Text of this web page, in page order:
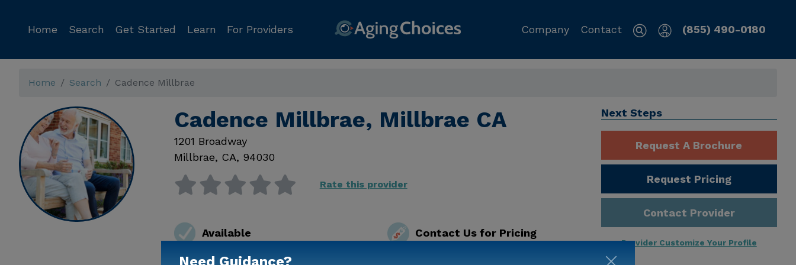
Home Search Get Started Learn For Providers Company Contact (855) 490-0180
Home Search Cadence Millbrae
Cadence Millbrae, Millbrae CA
1201 Broadway
Millbrae, CA, 94030
Rate this provider
Available Contact Us for Pricing
Next Steps
Request A Brochure
Request Pricing
Contact Provider
Provider Customize Your Profile
Need Guidance?